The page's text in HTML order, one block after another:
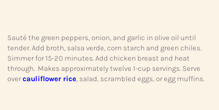
Sauté the green peppers, onion, and garlic in olive oil until
tender. Add broth, salsa verde, corn starch and green chiles.
Simmer for 15-20 minutes. Add chicken breast and heat
through. Makes approximately twelve 1-cup servings. Serve
overcauliflower rice , salad, scrambled eggs, or egg muffins.